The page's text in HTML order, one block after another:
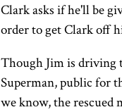
Clark asks if he'll be
order to get Clark off
Though Jim is driving
Superman, public for
we know, the rescued